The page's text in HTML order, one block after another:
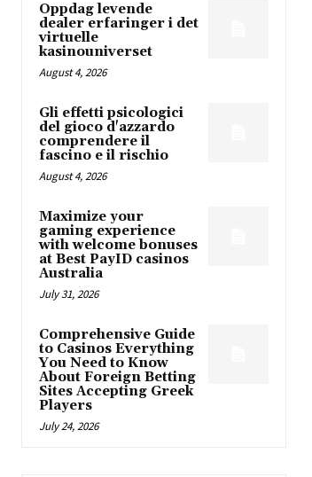
Oppdag levende
dealer erfaringer i det
virtuelle
kasinouniverset
August 4, 2026
Gli effetti psicologici
del gioco d'azzardo
comprendere il
fascino e il rischio
August 4, 2026
Maximize your
gaming experience
with welcome bonuses
at Best PayID casinos
Australia
July 31, 2026
Comprehensive Guide
to Casinos Everything
You Need to Know
About Foreign Betting
Sites Accepting Greek
Players
July 24, 2026